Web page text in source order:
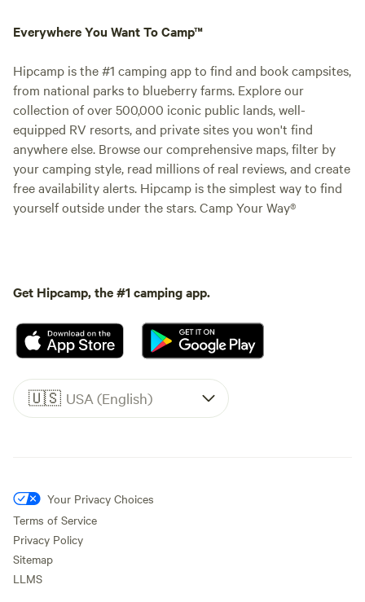
Everywhere You Want To Camp™
Hipcamp is the #1 camping app to find and book campsites,
from national parks to blueberry farms. Explore our
collection of over 500,000 iconic public lands, well-
equipped RV resorts, and private sites you won't find
anywhere else. Browse our comprehensive maps, filter by
your camping style, read millions of real reviews, and create
free availability alerts. Hipcamp is the simplest way to find
yourself outside under the stars. Camp Your Way®
Get Hipcamp, the #1 camping app.
🇺🇸 USA (English)
Your Privacy Choices
Terms of Service
Privacy Policy
Sitemap
LLMS